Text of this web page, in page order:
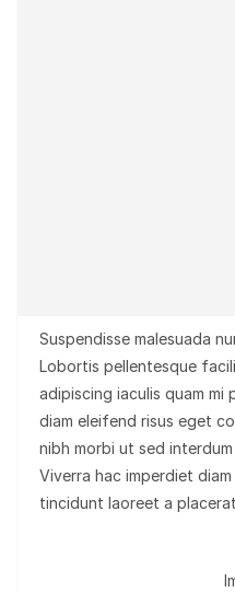
Suspendisse malesuada
Lobortis pellentesque
adipiscing iaculis quam mi
diam eleifend risus eget
nibh morbi ut sed
Viverra hac imperdiet
tincidunt laoreet a